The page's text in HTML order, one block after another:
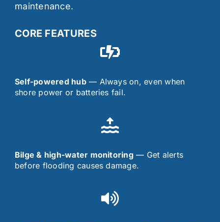
maintenance.
CORE FEATURES
Self-powered hub— Always on, even when
shore power or batteries fail.
Bilge & high-water monitoring— Get alerts
before flooding causes damage.